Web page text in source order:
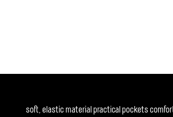
soft, elastic material practical pockets